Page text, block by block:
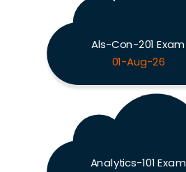
Als-Con-201 Exam
01-Aug-26
Analytics-101 Exam